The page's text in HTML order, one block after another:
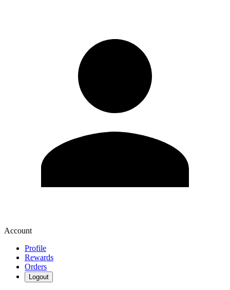
Account
Profile
Rewards
Orders
Logout